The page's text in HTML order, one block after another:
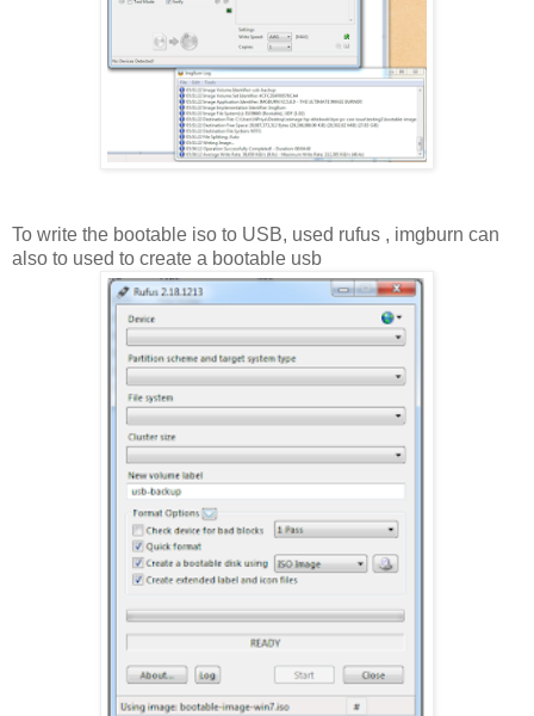
To write the bootable iso to USB, used rufus , imgburn can
also to used to create a bootable usb